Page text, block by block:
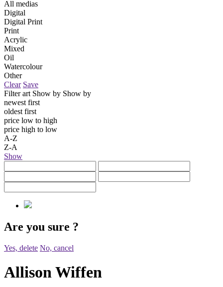
All medias
Digital
Digital Print
Print
Acrylic
Mixed
Oil
Watercolour
Other
Clear Save
Filter art Show by Show by
newest first
oldest first
price low to high
price high to low
A-Z
Z-A
Show
Are you sure ?
Yes, delete No, cancel
Allison Wiffen